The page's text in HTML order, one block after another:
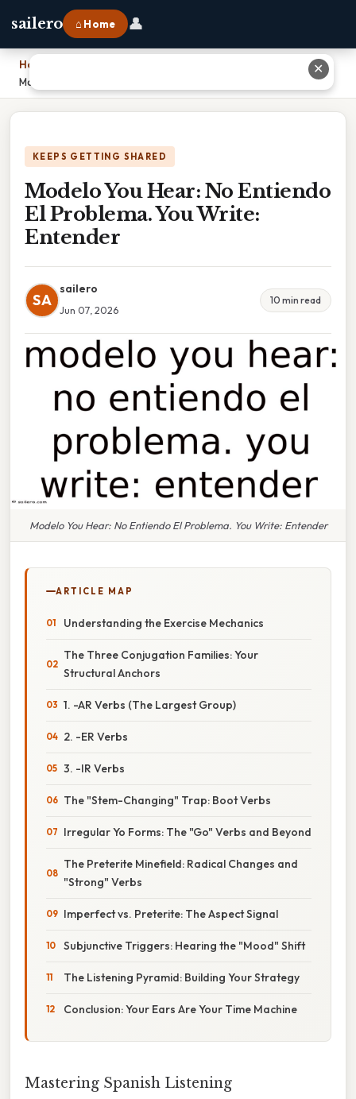
sailero ⌂ Home 👤
Home
Modelo You Hear: No Entiendo El Problema. You Write: Entender
KEEPS GETTING SHARED
Modelo You Hear: No Entiendo
El Problema. You Write:
Entender
SA
sailero
Jun 07, 2026
10 min read
Modelo You Hear: No Entiendo El Problema. You Write: Entender
ARTICLE MAP
Understanding the Exercise Mechanics
The Three Conjugation Families: Your
Structural Anchors
1. -AR Verbs (The Largest Group)
2. -ER Verbs
3. -IR Verbs
The "Stem-Changing" Trap: Boot Verbs
Irregular Yo Forms: The "Go" Verbs and Beyond
The Preterite Minefield: Radical Changes and
"Strong" Verbs
Imperfect vs. Preterite: The Aspect Signal
Subjunctive Triggers: Hearing the "Mood" Shift
The Listening Pyramid: Building Your Strategy
Conclusion: Your Ears Are Your Time Machine
Mastering Spanish Listening
✕